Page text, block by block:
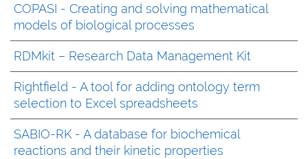
COPASI - Creating and solving mathematical
models of biological processes
RDMkit – Research Data Management Kit
Rightfield - A tool for adding ontology term
selection to Excel spreadsheets
SABIO-RK - A database for biochemical
reactions and their kinetic properties